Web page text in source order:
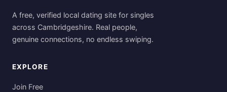
A free, verified local dating site for singles
across Cambridgeshire. Real people,
genuine connections, no endless swiping.
EXPLORE
Join Free